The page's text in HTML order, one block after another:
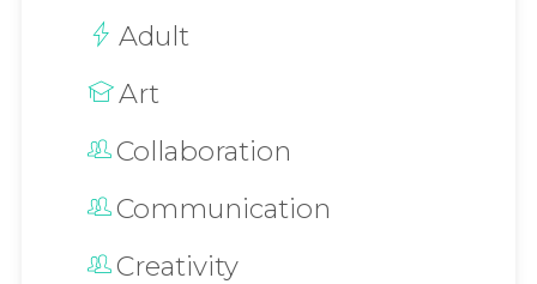
Adult
Art
Collaboration
Communication
Creativity